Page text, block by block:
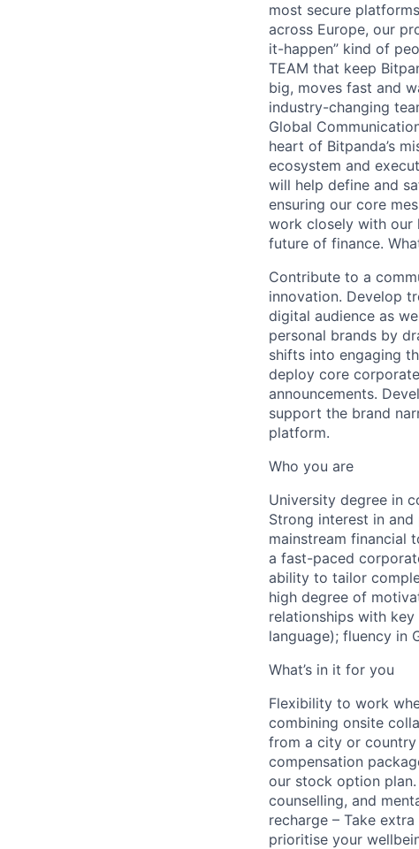
most secure
across Europe, our
it-happen” kind of
TEAM that keep
big, moves fast and
industry-changing
Global
heart of Bitpanda’s
ecosystem and
will help define and
ensuring our core
work closely with our
future of finance.
Contribute to a
innovation. Develop
digital audience as
personal brands by
shifts into engaging
deploy core
announcements.
support the brand
platform.
Who you are
University degree in
Strong interest in
mainstream financial
a fast-paced
ability to tailor
high degree of
relationships with
language); fluency in
What’s in it for you
Flexibility to work
combining onsite
from a city or
compensation
our stock option
counselling, and
recharge – Take
prioritise your